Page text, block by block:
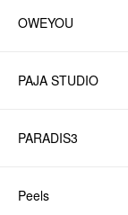
OWEYOU
PAJA STUDIO
PARADIS3
Peels